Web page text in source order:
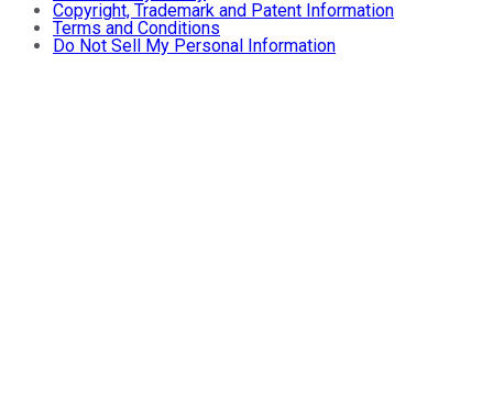
Copyright, Trademark and Patent Information
Terms and Conditions
Do Not Sell My Personal Information